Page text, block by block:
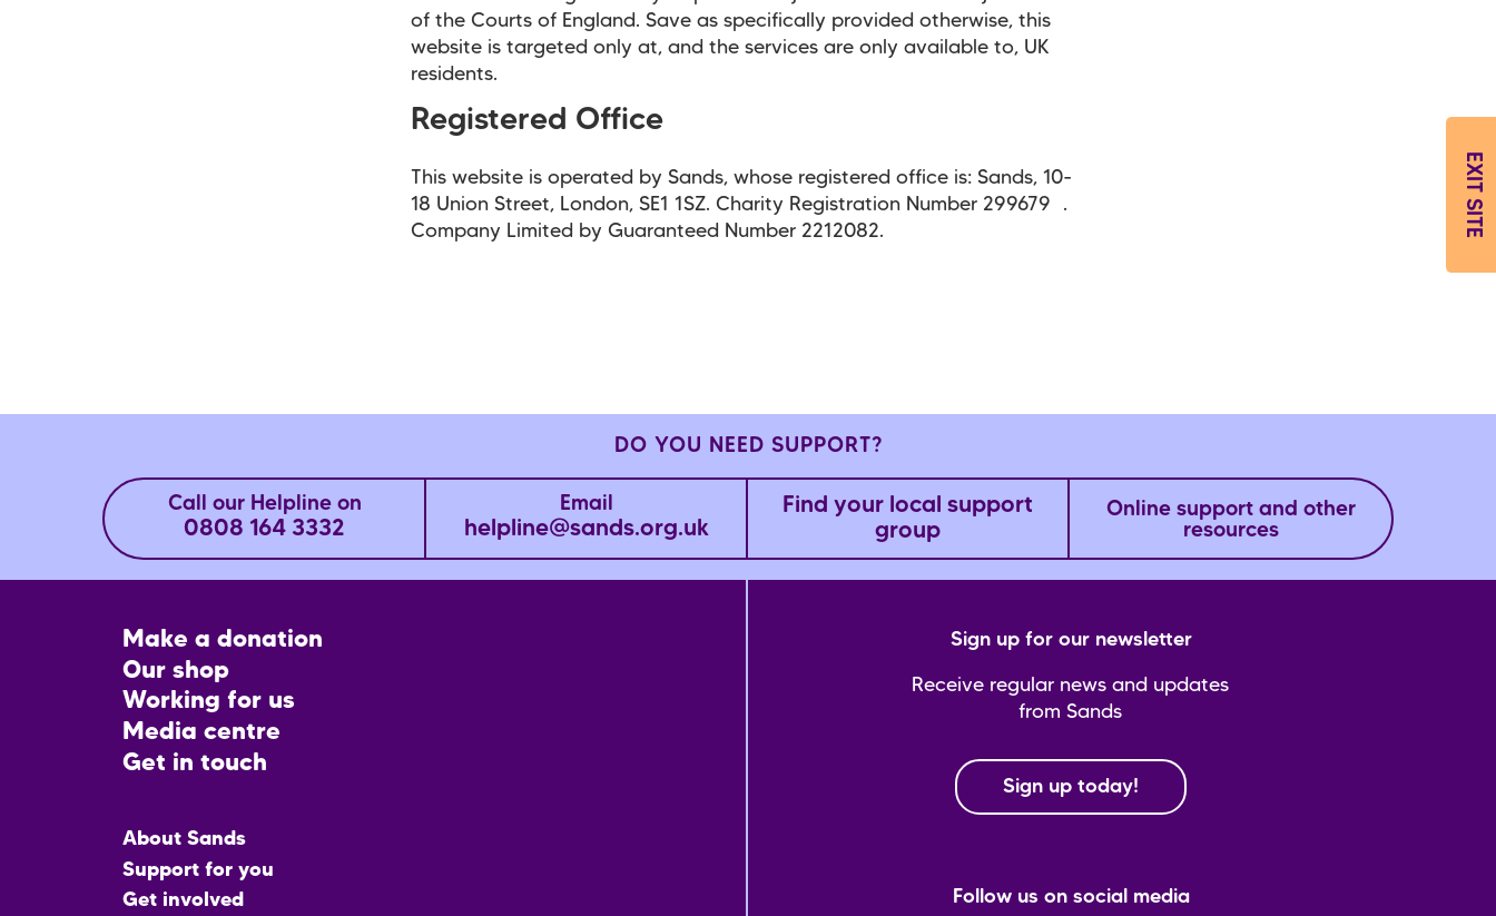
of the Courts of England. Save as specifically provided otherwise, this
website is targeted only at, and the services are only available to, UK
residents.
Registered Office
This website is operated by Sands, whose registered office is: Sands, 10-
18 Union Street, London, SE1 1SZ. Charity Registration Number 299679 .
Company Limited by Guaranteed Number 2212082.
DO YOU NEED SUPPORT?
Call our Helpline on
0808 164 3332
Email
helpline@sands.org.uk
Find your local support
group
Online support and other
resources
Footer
CTA
Make a donation
Our shop
Working for us
Media centre
Get in touch
Main
menu
About Sands
Support for you
Get involved
Sign up for our newsletter
Receive regular news and updates
from Sands
Sign up today!
Follow us on social media
EXIT SITE